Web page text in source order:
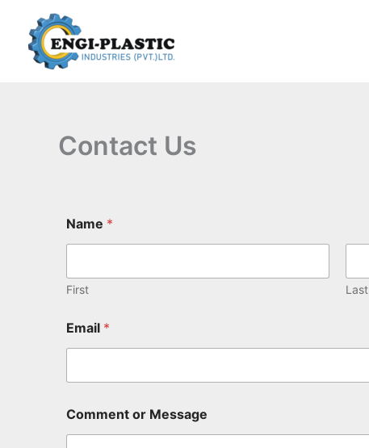
content
Contact Us
Name *
First Last
Email *
Comment or Message